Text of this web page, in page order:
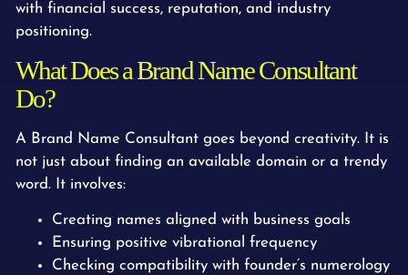
with financial success, reputation, and industry
positioning.
What Does a Brand Name Consultant
Do?
A Brand Name Consultant goes beyond creativity. It is
not just about finding an available domain or a trendy
word. It involves:
Creating names aligned with business goals
Ensuring positive vibrational frequency
Checking compatibility with founder’s numerology